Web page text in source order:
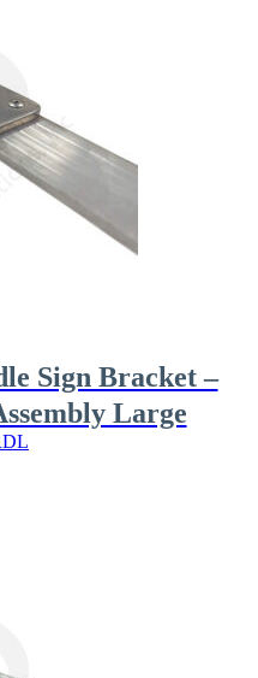
Sign Bracket –
Large